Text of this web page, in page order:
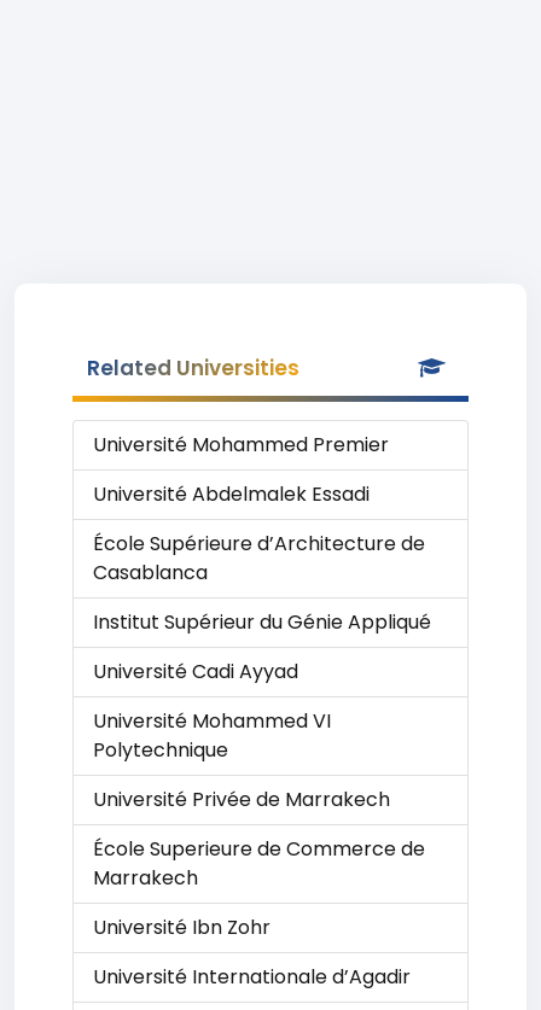
Related Universities
Université Mohammed Premier
Université Abdelmalek Essadi
École Supérieure d’Architecture de
Casablanca
Institut Supérieur du Génie Appliqué
Université Cadi Ayyad
Université Mohammed VI
Polytechnique
Université Privée de Marrakech
École Superieure de Commerce de
Marrakech
Université Ibn Zohr
Université Internationale d’Agadir